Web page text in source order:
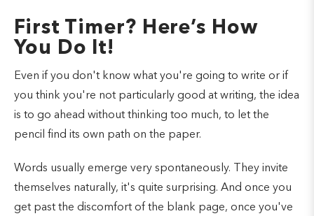
First Timer? Here’s How
You Do It!
Even if you don't know what you're going to write or if
you think you're not particularly good at writing, the idea
is to go ahead without thinking too much, to let the
pencil find its own path on the paper.
Words usually emerge very spontaneously. They invite
themselves naturally, it's quite surprising. And once you
get past the discomfort of the blank page, once you've